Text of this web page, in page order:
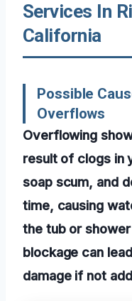
Services In
California
Possible
Overflows
Overflowing
result of clogs in
soap scum, and
time, causing
the tub or
blockage can
damage if not